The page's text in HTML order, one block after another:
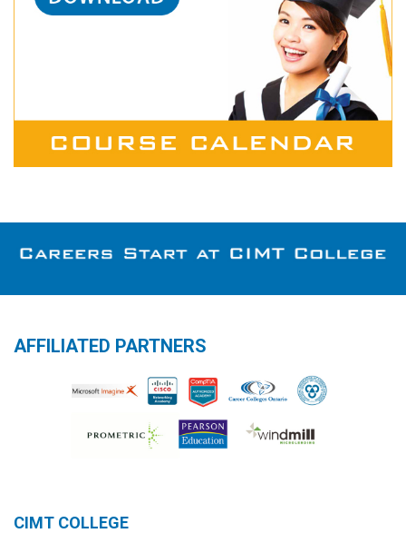
AFFILIATED PARTNERS
CIMT COLLEGE